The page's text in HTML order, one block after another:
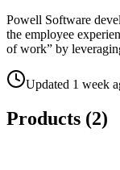
Powell Software
the employee
of work” by
Updated 1 week
Products (2)